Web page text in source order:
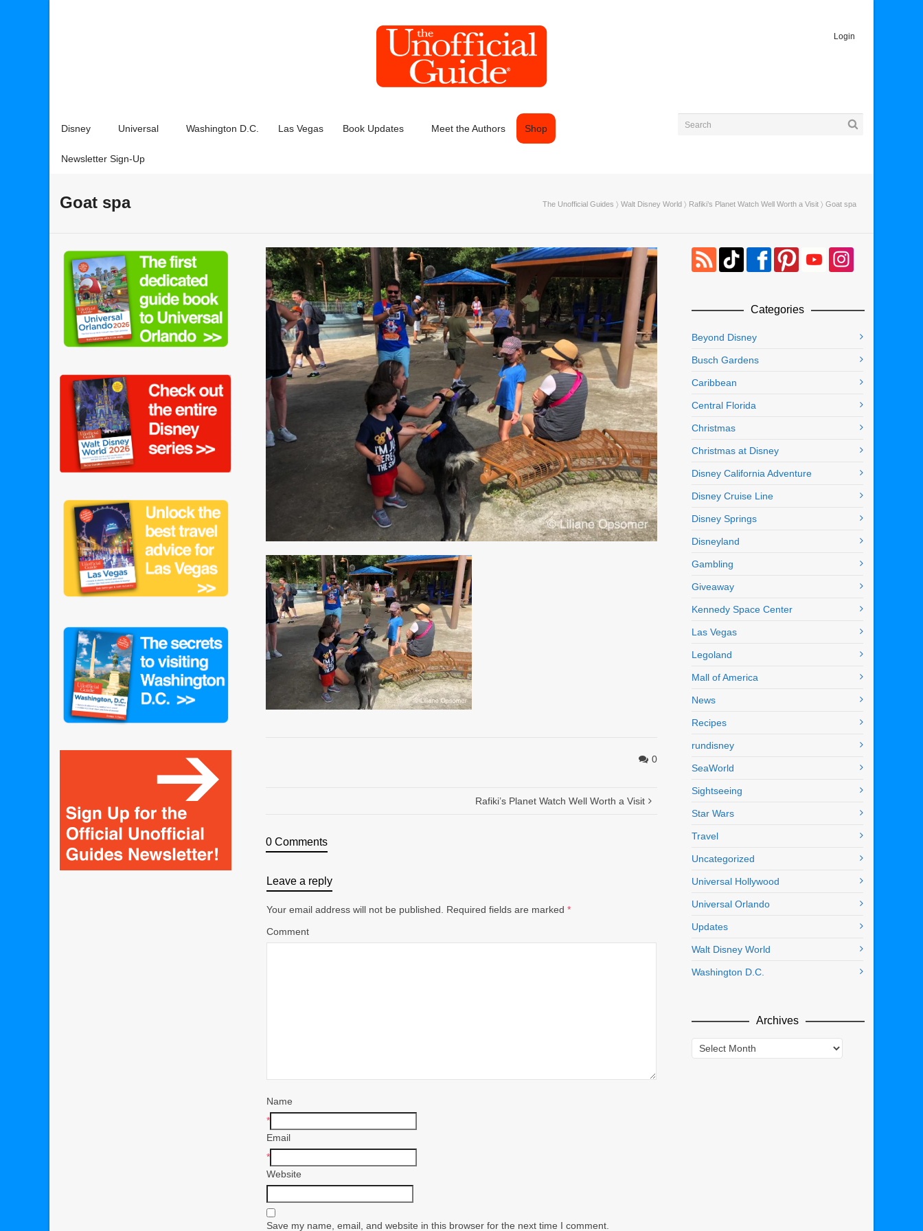
Login
Disney Universal Washington D.C. Las Vegas Book Updates Meet the Authors Shop
Newsletter Sign-Up
Goat spa The Unofficial Guides 〉 Walt Disney World 〉 Rafiki’s Planet Watch Well Worth a Visit 〉 Goat spa
0
Rafiki’s Planet Watch Well Worth a Visit
0 Comments
Leave a reply
Your email address will not be published. Required fields are marked *
Comment
Name
*
Email
*
Website
Save my name, email, and website in this browser for the next time I comment.
Categories
Beyond Disney
Busch Gardens
Caribbean
Central Florida
Christmas
Christmas at Disney
Disney California Adventure
Disney Cruise Line
Disney Springs
Disneyland
Gambling
Giveaway
Kennedy Space Center
Las Vegas
Legoland
Mall of America
News
Recipes
rundisney
SeaWorld
Sightseeing
Star Wars
Travel
Uncategorized
Universal Hollywood
Universal Orlando
Updates
Walt Disney World
Washington D.C.
Archives
Archives